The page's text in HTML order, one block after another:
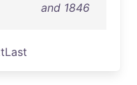
and 1846
Last